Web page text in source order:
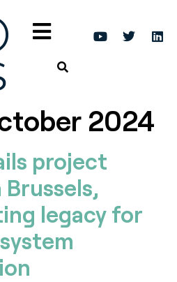
2024
project
legacy for